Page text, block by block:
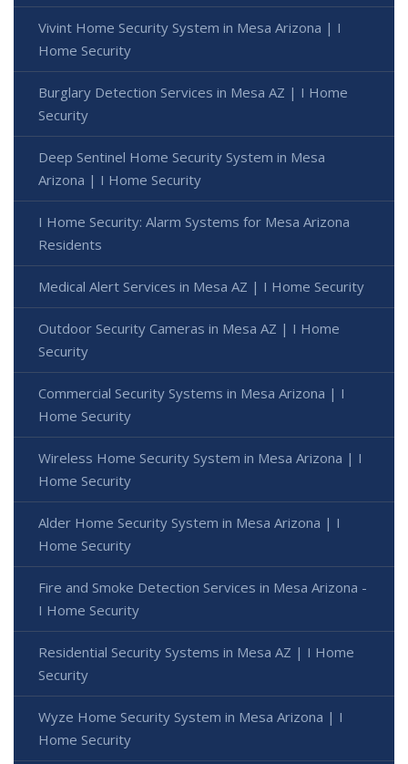
Vivint Home Security System in Mesa Arizona | I
Home Security
Burglary Detection Services in Mesa AZ | I Home
Security
Deep Sentinel Home Security System in Mesa
Arizona | I Home Security
I Home Security: Alarm Systems for Mesa Arizona
Residents
Medical Alert Services in Mesa AZ | I Home Security
Outdoor Security Cameras in Mesa AZ | I Home
Security
Commercial Security Systems in Mesa Arizona | I
Home Security
Wireless Home Security System in Mesa Arizona | I
Home Security
Alder Home Security System in Mesa Arizona | I
Home Security
Fire and Smoke Detection Services in Mesa Arizona -
I Home Security
Residential Security Systems in Mesa AZ | I Home
Security
Wyze Home Security System in Mesa Arizona | I
Home Security